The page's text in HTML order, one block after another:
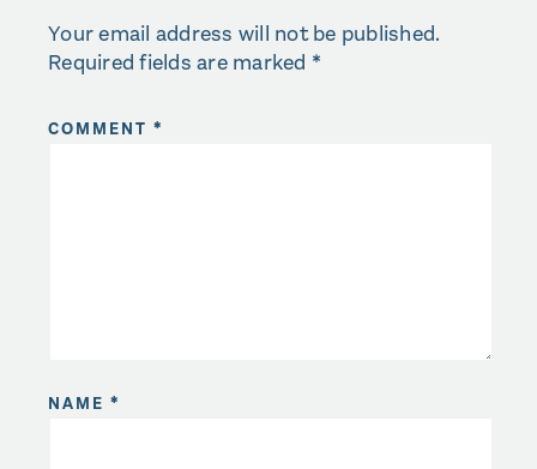
Your email address will not be published.
Required fields are marked *
COMMENT *
NAME *